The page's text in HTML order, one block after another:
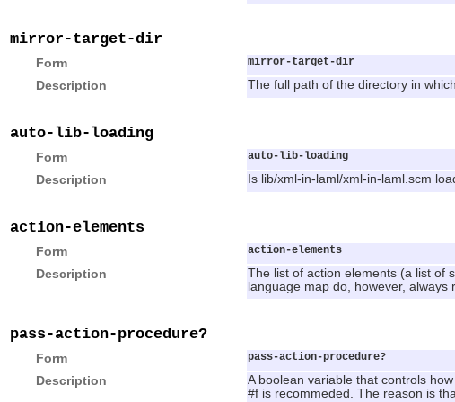
mirror-target-dir
Form mirror-target-dir
Description The full path of the directory in
auto-lib-loading
Form auto-lib-loading
Description Is lib/xml-in-laml/xml-in-laml.scm
action-elements
Form action-elements
Description
The list of action elements (a list of
language map do, however,
pass-action-procedure?
Form pass-action-procedure?
Description
A boolean variable that controls
#f is recommeded. The reason is